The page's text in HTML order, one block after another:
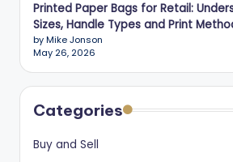
Printed Paper Bags for Retail:
Sizes, Handle Types and Print
by Mike Jonson
May 26, 2026
Categories
Buy and Sell